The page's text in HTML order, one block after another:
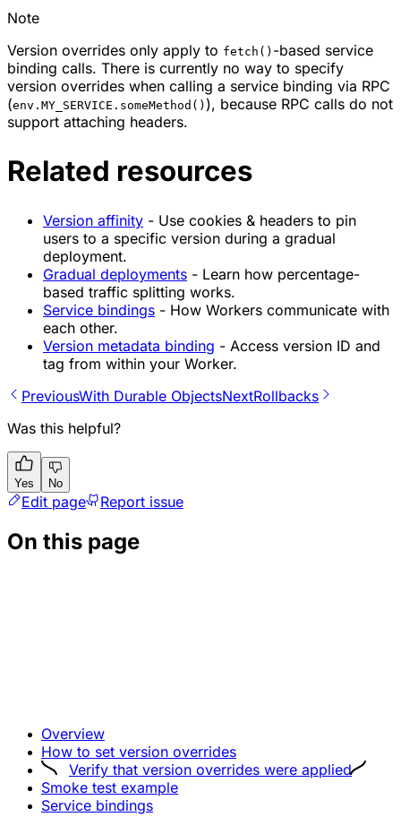
Note
Version overrides only apply to fetch() -based service
binding calls. There is currently no way to specify
version overrides when calling a service binding via RPC
(env.MY_SERVICE.someMethod() ), because RPC calls do not
support attaching headers.
Related resources
Version affinity - Use cookies & headers to pin
users to a specific version during a gradual
deployment.
Gradual deployments - Learn how percentage-
based traffic splitting works.
Service bindings - How Workers communicate with
each other.
Version metadata binding - Access version ID and
tag from within your Worker.
PreviousWith Durable ObjectsNextRollbacks
Was this helpful?
Yes No
Edit page Report issue
On this page
Overview
How to set version overrides
Verify that version overrides were applied
Smoke test example
Service bindings